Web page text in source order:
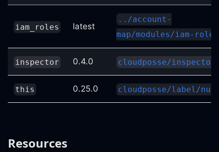
iam_roles latest
../account-
map/modules/iam-roles
inspector 0.4.0 cloudposse/inspector/
this 0.25.0 cloudposse/label/
Resources